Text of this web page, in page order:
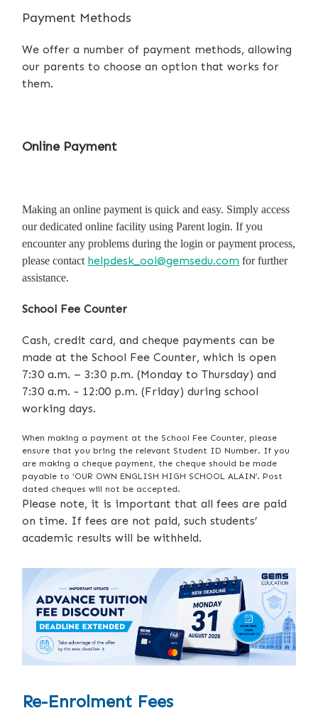
Payment Methods
We offer a number of payment methods, allowing
our parents to choose an option that works for
them.
Online Payment
Making an online payment is quick and easy. Simply access
our dedicated online facility using Parent login. If you
encounter any problems during the login or payment process,
please contact helpdesk_ool@gemsedu.com for further
assistance.
School Fee Counter
Cash, credit card, and cheque payments can be
made at the School Fee Counter, which is open
7:30 a.m. – 3:30 p.m. (Monday to Thursday) and
7:30 a.m. - 12:00 p.m. (Friday) during school
working days.
When making a payment at the School Fee Counter, please
ensure that you bring the relevant Student ID Number. If you
are making a cheque payment, the cheque should be made
payable to ‘OUR OWN ENGLISH HIGH SCHOOL ALAIN’. Post
dated cheques will not be accepted.
Please note, it is important that all fees are paid
on time. If fees are not paid, such students’
academic results will be withheld.
Re-Enrolment Fees